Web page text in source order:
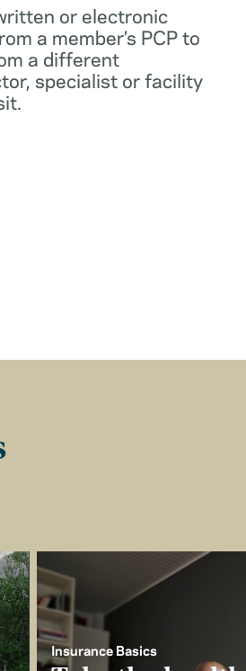
or electronic
a member’s PCP to
a different
specialist or facility
Insurance Basics